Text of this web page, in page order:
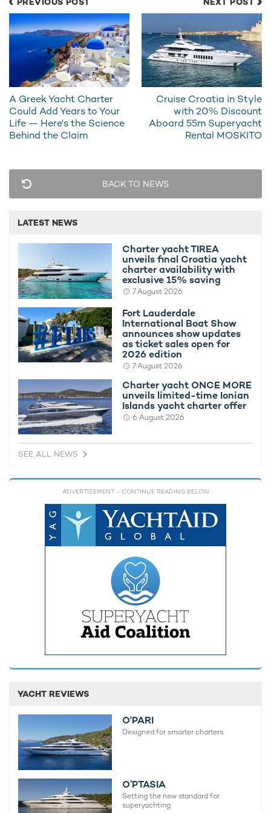
views, an exterior bar, and seamless access to a beach club.
For charter guests wanting to get out on the waves, this
Heesen charter yachtknows how to deliver, with an eyebrow-
raising selection of toys such as:
2 x Jet-Skis
2 x F9S Seabobs
2 x Kayaks and a Reverso Sail Boat
Providing continuous connections to the sea, the interiors of
superyacht charter SOLEMATES, penned by LUCA DINI
Design & Architecture, host an extensive sweep of glazing for
ample natural light and filtration throughout the main and upper
decks, along with a neutral, calming color palette with gentle
Dominated by plush lounges, a formal dining area, and social
spaces for relaxed evening drinks, the interiors are a haven for
onboard charter guests, with an open-plan layout making
SOLEMATES an ideal
motor yacht charterfor families and
large groups.
Finishing off the interiors with the same finesse seen
throughout the social areas, the overnight accommodation
onboard charter yacht SOLEMATES offers a welcoming
A Greek Yacht Charter
Could Add Years to Your
Life — Here's the Science
Behind the Claim
Cruise Croatia in Style
with 20% Discount
Aboard 55m Superyacht
Rental MOSKITO
BACK TO NEWS
LATEST NEWS
Charter yacht TIREA
unveils final Croatia yacht
charter availability with
exclusive 15% saving
7 August 2026
Fort Lauderdale
International Boat Show
announces show updates
as ticket sales open for
2026 edition
7 August 2026
Charter yacht ONCE MORE
unveils limited-time Ionian
Islands yacht charter offer
6 August 2026
SEE ALL NEWS
ADVERTISEMENT - CONTINUE READING BELOW
YACHT REVIEWS
O'PARI
Designed for smarter charters.
O’PTASIA
Setting the new standard for
superyachting